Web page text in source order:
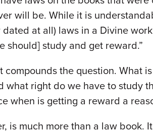
will be. While it is
at all) laws in a Divine
should] study and get reward.”
compounds the question. What
what right do we have to study
when is getting a reward a
is much more than a law